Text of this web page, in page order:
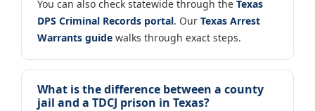
You can also check statewide through the Texas
DPS Criminal Records portal. Our Texas Arrest
Warrants guide walks through exact steps.
What is the difference between a county
jail and a TDCJ prison in Texas?